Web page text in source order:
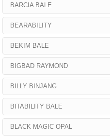
BARCIA BALE
BEARABILITY
BEKIM BALE
BIGBAD RAYMOND
BILLY BINJANG
BITABILITY BALE
BLACK MAGIC OPAL